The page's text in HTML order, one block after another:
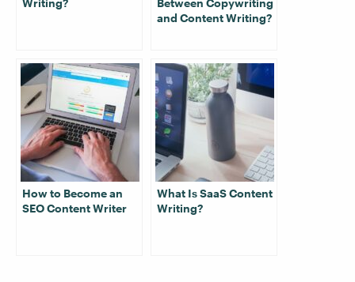
Writing?
Between Copywriting
and Content Writing?
How to Become an
SEO Content Writer
What Is SaaS Content
Writing?